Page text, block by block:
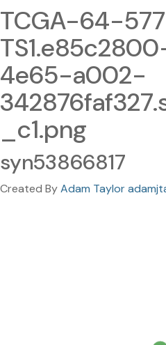
TCGA-64-
4e65-a002-
_c1.png
syn53866817
Created ByAdam Taylor